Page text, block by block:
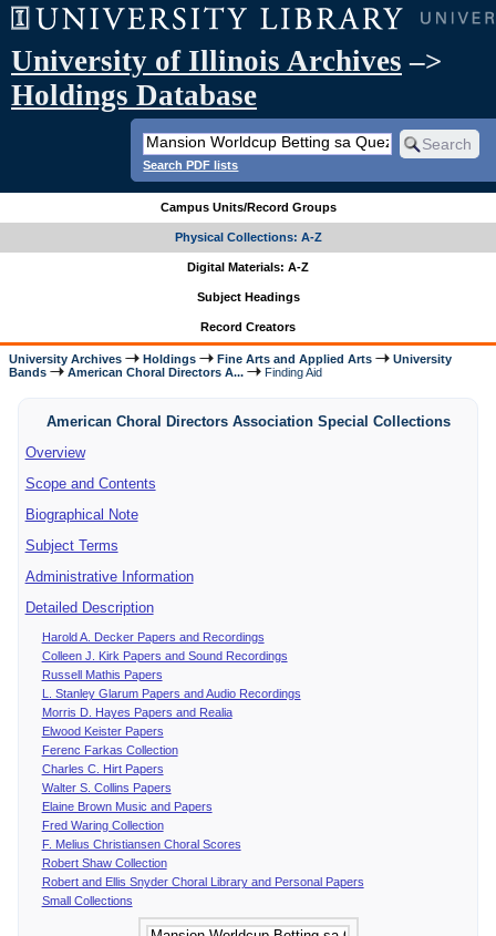
University of Illinois Archives –>
Holdings Database
Search PDF lists
Campus Units/Record Groups
Physical Collections: A-Z
Digital Materials: A-Z
Subject Headings
Record Creators
University Archives Holdings Fine Arts and Applied Arts
University
Bands
American Choral Directors A... Finding Aid
American Choral Directors Association Special Collections
Overview
Scope and Contents
Biographical Note
Subject Terms
Administrative Information
Detailed Description
Harold A. Decker Papers and Recordings
Colleen J. Kirk Papers and Sound Recordings
Russell Mathis Papers
L. Stanley Glarum Papers and Audio Recordings
Morris D. Hayes Papers and Realia
Elwood Keister Papers
Ferenc Farkas Collection
Charles C. Hirt Papers
Walter S. Collins Papers
Elaine Brown Music and Papers
Fred Waring Collection
F. Melius Christiansen Choral Scores
Robert Shaw Collection
Robert and Ellis Snyder Choral Library and Personal Papers
Small Collections